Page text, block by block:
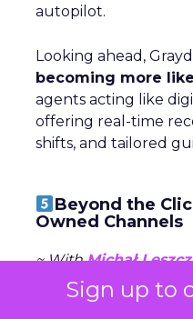
Sign up to
autopilot.
Looking ahead,
becoming more
agents acting like
offering real-time
shifts, and tailored
Beyond the
Owned Channels
~ WithMichał
SEO at GetResponse